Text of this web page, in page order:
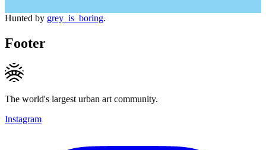
Hunted by grey_is_boring.
Footer
The world's largest urban art community.
Instagram